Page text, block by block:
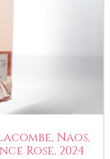
Naos,
Rose, 2024